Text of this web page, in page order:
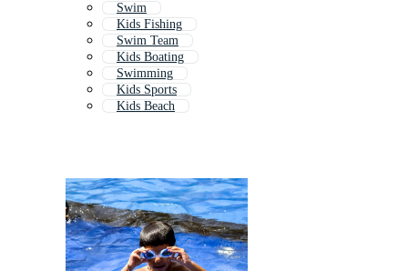
Swim
Kids Fishing
Swim Team
Kids Boating
Swimming
Kids Sports
Kids Beach